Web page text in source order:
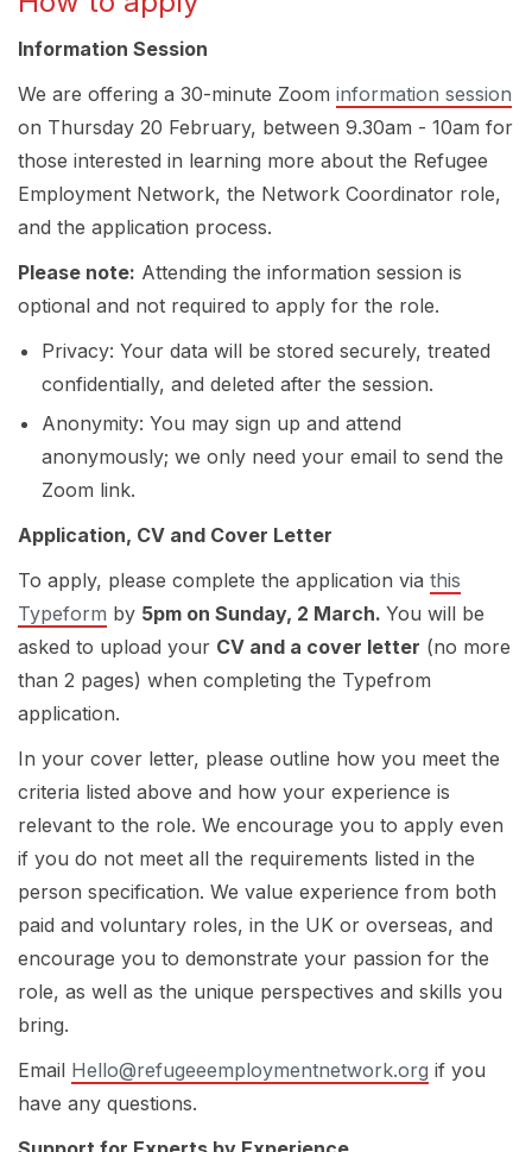
Information Session
We are offering a 30-minute Zoom information session
on Thursday 20 February, between 9.30am - 10am for
those interested in learning more about the Refugee
Employment Network, the Network Coordinator role,
and the application process.
Please note: Attending the information session is
optional and not required to apply for the role.
Privacy: Your data will be stored securely, treated
confidentially, and deleted after the session.
Anonymity: You may sign up and attend
anonymously; we only need your email to send the
Zoom link.
Application, CV and Cover Letter
To apply, please complete the application via this
Typeform by 5pm on Sunday, 2 March. You will be
asked to upload your CV and a cover letter (no more
than 2 pages) when completing the Typefrom
application.
In your cover letter, please outline how you meet the
criteria listed above and how your experience is
relevant to the role. We encourage you to apply even
if you do not meet all the requirements listed in the
person specification. We value experience from both
paid and voluntary roles, in the UK or overseas, and
encourage you to demonstrate your passion for the
role, as well as the unique perspectives and skills you
bring.
Email Hello@refugeeemploymentnetwork.org if you
have any questions.